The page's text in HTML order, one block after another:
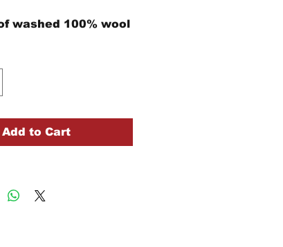
washed 100% wool
Add to Cart